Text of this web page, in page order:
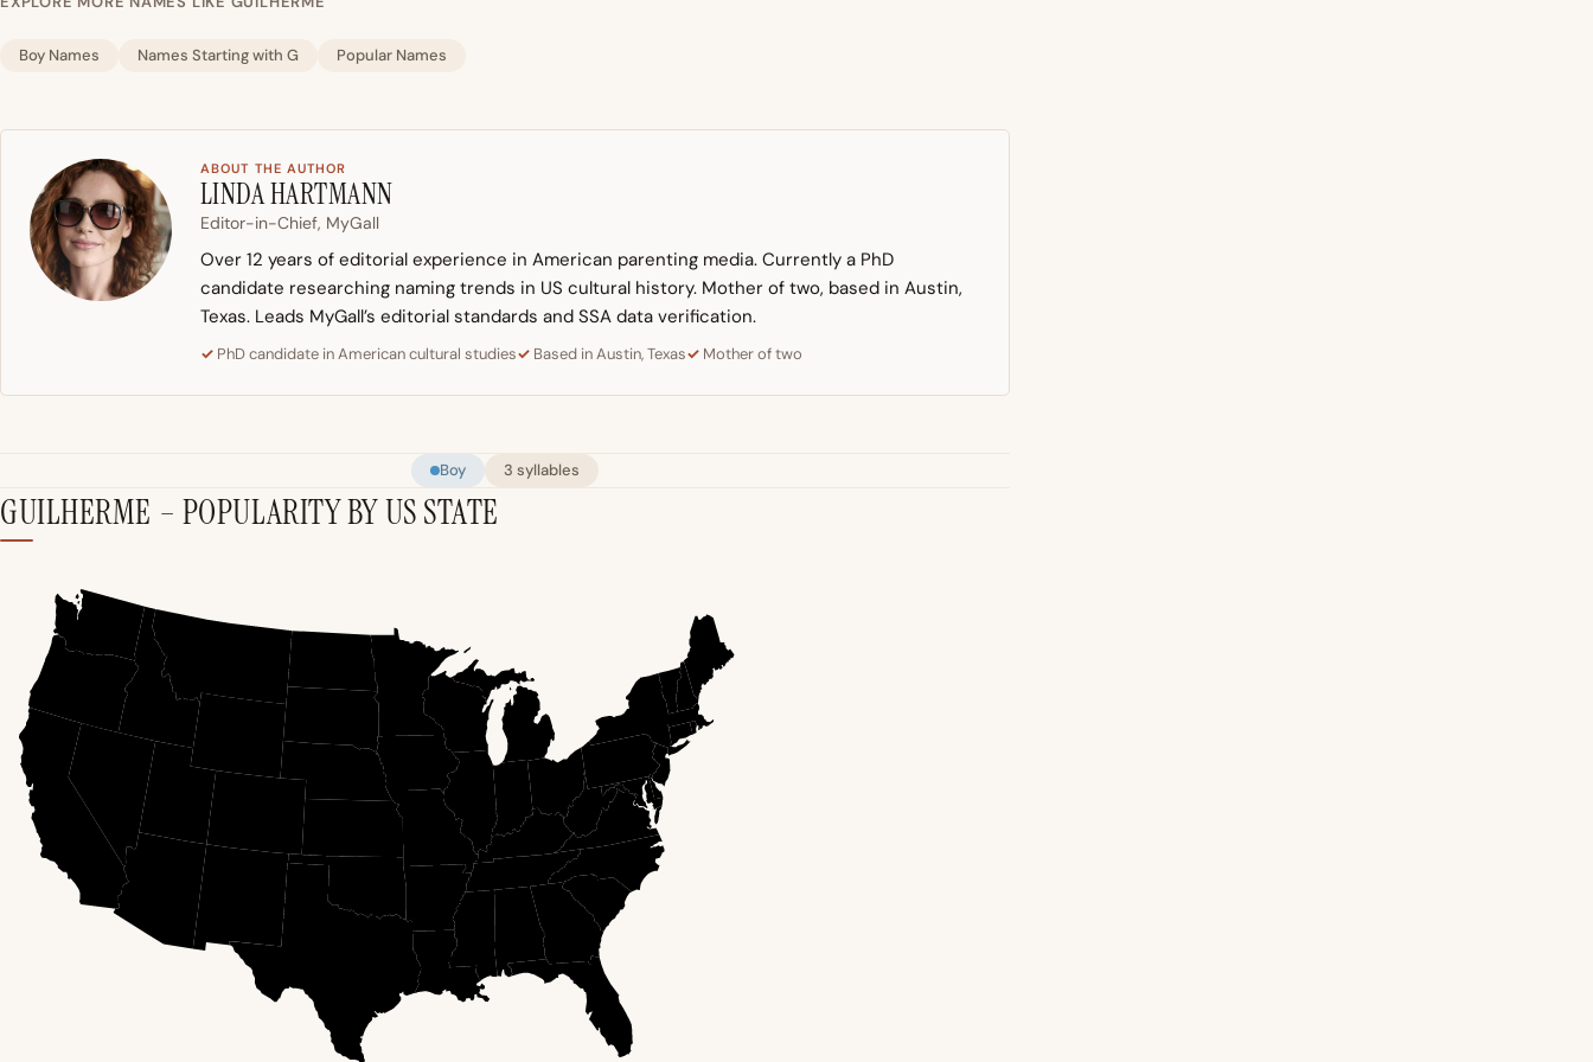
Boy Names Names Starting with G Popular Names
ABOUT THE AUTHOR
LINDA HARTMANN
Editor-in-Chief, MyGall
Over 12 years of editorial experience in American parenting media. Currently a PhD
candidate researching naming trends in US cultural history. Mother of two, based in Austin,
Texas. Leads MyGall’s editorial standards and SSA data verification.
PhD candidate in American cultural studies Based in Austin, Texas Mother of two
Boy 3 syllables
GUILHERME – POPULARITY BY US STATE